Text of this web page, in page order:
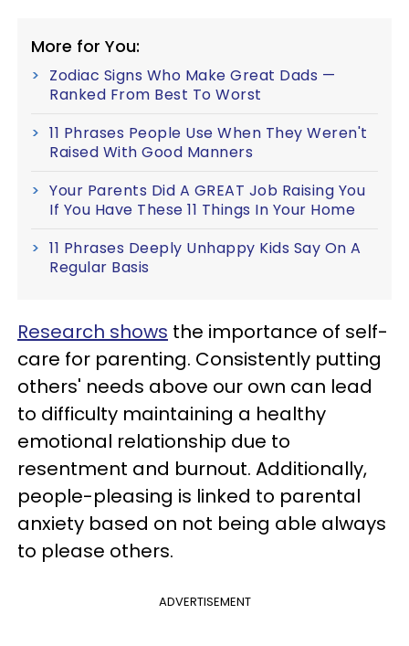
More for You:
Zodiac Signs Who Make Great Dads —
Ranked From Best To Worst
11 Phrases People Use When They Weren't
Raised With Good Manners
Your Parents Did A GREAT Job Raising You
If You Have These 11 Things In Your Home
11 Phrases Deeply Unhappy Kids Say On A
Regular Basis
Research shows the importance of self-
care for parenting. Consistently putting
others' needs above our own can lead
to difficulty maintaining a healthy
emotional relationship due to
resentment and burnout. Additionally,
people-pleasing is linked to parental
anxiety based on not being able always
to please others.
ADVERTISEMENT